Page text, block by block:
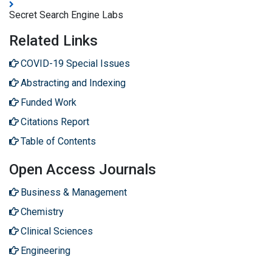
Secret Search Engine Labs
Related Links
COVID-19 Special Issues
Abstracting and Indexing
Funded Work
Citations Report
Table of Contents
Open Access Journals
Business & Management
Chemistry
Clinical Sciences
Engineering